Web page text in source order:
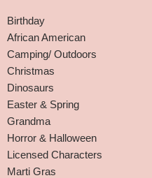
Birthday
African American
Camping/ Outdoors
Christmas
Dinosaurs
Easter & Spring
Grandma
Horror & Halloween
Licensed Characters
Marti Gras